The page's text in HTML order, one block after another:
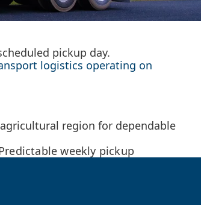
pickup day.
logistics operating on
region for dependable
weekly pickup